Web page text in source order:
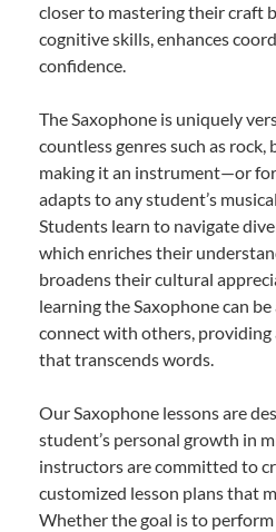
closer to mastering their craft
cognitive skills, enhances
confidence.
The Saxophone is uniquely
countless genres such as rock,
making it an instrument—or
adapts to any student’s
Students learn to navigate
which enriches their
broadens their cultural
learning the Saxophone can
connect with others, providing
that transcends words.
Our Saxophone lessons are
student’s personal growth in
instructors are committed to
customized lesson plans that
Whether the goal is to